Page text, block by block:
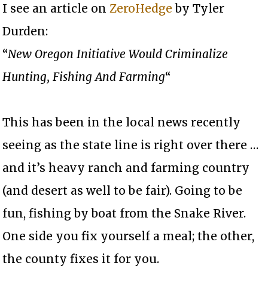
I see an article onZeroHedge by Tyler
Durden:
“New Oregon Initiative Would Criminalize
Hunting, Fishing And Farming“
This has been in the local news recently
seeing as the state line is right over there …
and it’s heavy ranch and farming country
(and desert as well to be fair). Going to be
fun, fishing by boat from the Snake River.
One side you fix yourself a meal; the other,
the county fixes it for you.